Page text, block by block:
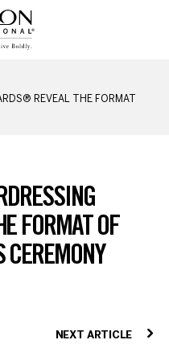
REVEAL THE FORMAT
FORMAT OF
CEREMONY
NEXT ARTICLE